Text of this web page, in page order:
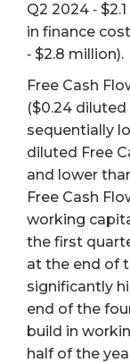
Q2 2024 ‐
in finance
‐ $2.8 million).
Free Cash
($0.24 diluted
sequentially
diluted Free
and lower
Free Cash
working
the first
at the end of
significantly
end of the
build in
half of the